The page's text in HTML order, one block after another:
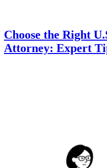
Choose the Right
Attorney: Expert